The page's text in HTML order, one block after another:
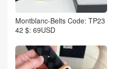
Montblanc-Belts Code: TP23
42 $: 69USD